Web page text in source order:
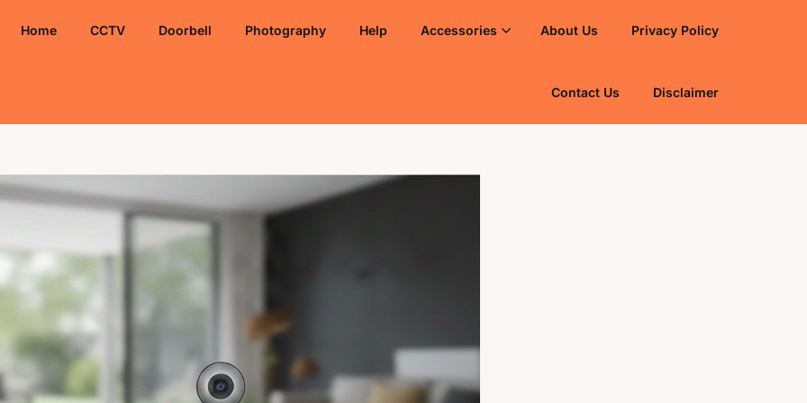
Home CCTV Doorbell Photography Help Accessories About Us Privacy Policy
Contact Us Disclaimer